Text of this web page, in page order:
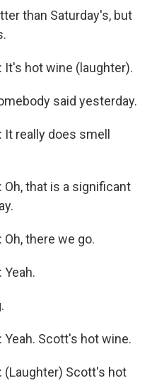
than Saturday's, but
It's hot wine (laughter).
said yesterday.
It really does smell
Oh, that is a significant
Oh, there we go.
Yeah.
Yeah. Scott's hot wine.
(Laughter) Scott's hot